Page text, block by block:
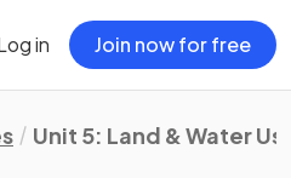
in Join now for free
Unit 5: Land & Water